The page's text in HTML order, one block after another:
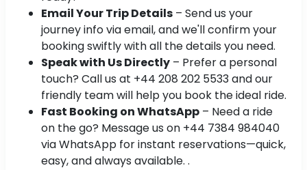
Email Your Trip Details – Send us your
journey info via email, and we'll confirm your
booking swiftly with all the details you need.
Speak with Us Directly – Prefer a personal
touch? Call us at +44 208 202 5533 and our
friendly team will help you book the ideal ride.
Fast Booking on WhatsApp – Need a ride
on the go? Message us on +44 7384 984040
via WhatsApp for instant reservations—quick,
easy, and always available. .